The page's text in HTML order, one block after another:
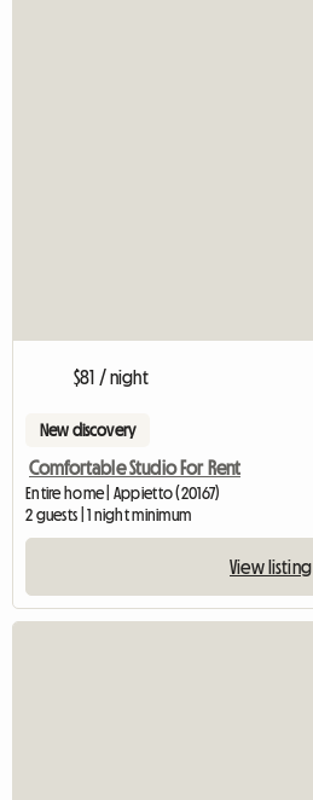
$81 / night
New discovery
Comfortable Studio For Rent
Entire home | Appietto (20167)
2 guests | 1 night minimum
View listing